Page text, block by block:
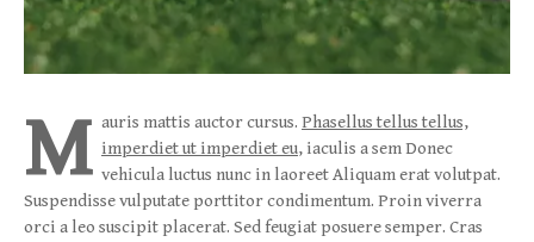
M auris mattis auctor cursus. Phasellus tellus tellus,
imperdiet ut imperdiet eu, iaculis a sem Donec
vehicula luctus nunc in laoreet Aliquam erat volutpat.
Suspendisse vulputate porttitor condimentum. Proin viverra
orci a leo suscipit placerat. Sed feugiat posuere semper. Cras